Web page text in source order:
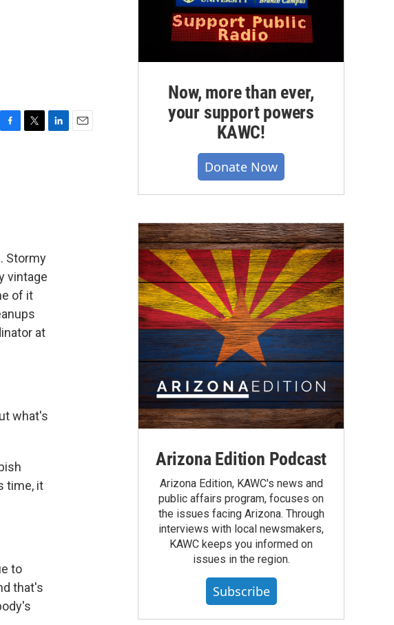
Stormy
vintage
of it
at
what's
time, it
to
that's
Now, more than ever,
your support powers
KAWC!
Donate Now
Arizona Edition Podcast
Arizona Edition, KAWC's news and
public affairs program, focuses on
the issues facing Arizona. Through
interviews with local newsmakers,
KAWC keeps you informed on
issues in the region.
Subscribe